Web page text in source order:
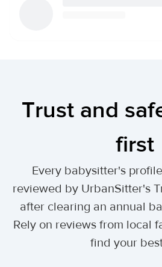
Trust and
first
Every babysitter's
reviewed by UrbanSitter's
after clearing an annual
Rely on reviews from local
find your